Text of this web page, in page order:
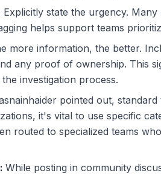
Explicitly state the urgency.
helps support teams
more information, the better.
any proof of ownership. This
investigation process.
pointed out,
it's vital to use specific
routed to specialized teams
While posting in community